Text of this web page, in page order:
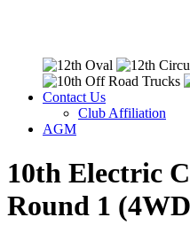
Contact Us
Club Affiliation
AGM
10th Electric
Round 1